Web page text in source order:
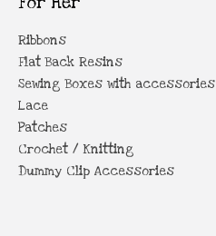
Ribbons
Flat Back Resins
Sewing Boxes with accessories
Lace
Patches
Crochet / Knitting
Dummy Clip Accessories